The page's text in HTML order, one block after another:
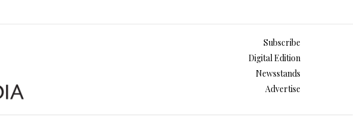
Subscribe
Digital Edition
Newsstands
Advertise